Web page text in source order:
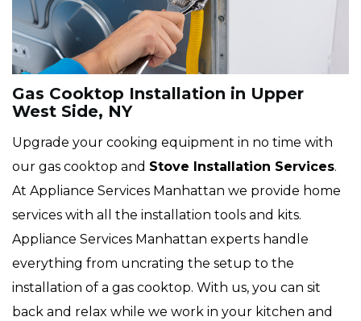
Gas Cooktop Installation in Upper
West Side, NY
Upgrade your cooking equipment in no time with
our gas cooktop and Stove Installation Services.
At Appliance Services Manhattan we provide home
services with all the installation tools and kits.
Appliance Services Manhattan experts handle
everything from uncrating the setup to the
installation of a gas cooktop. With us, you can sit
back and relax while we work in your kitchen and